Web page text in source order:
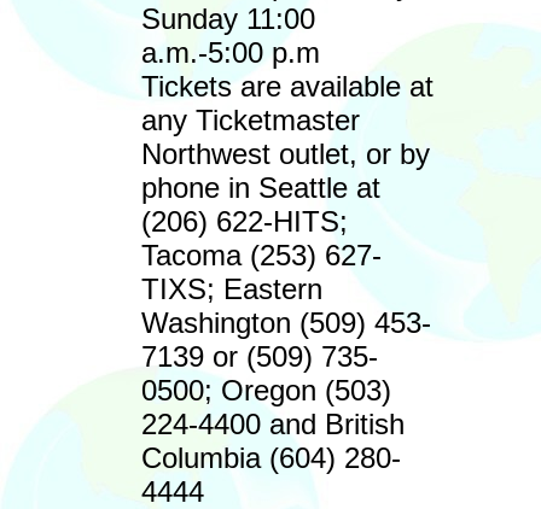
Sunday 11:00
a.m.-5:00 p.m
Tickets are available at
any Ticketmaster
Northwest outlet, or by
phone in Seattle at
(206) 622-HITS;
Tacoma (253) 627-
TIXS; Eastern
Washington (509) 453-
7139 or (509) 735-
0500; Oregon (503)
224-4400 and British
Columbia (604) 280-
4444